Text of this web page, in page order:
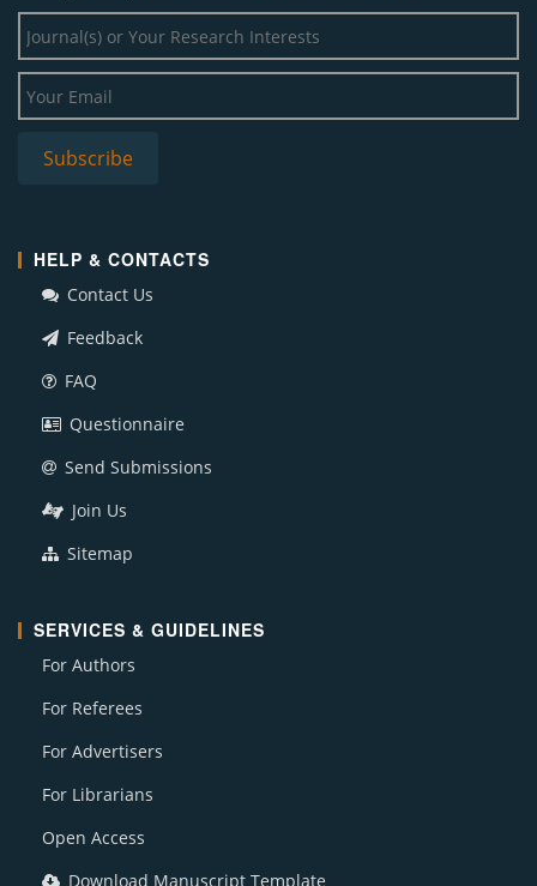
HELP & CONTACTS
Contact Us
Feedback
FAQ
Questionnaire
Send Submissions
Join Us
Sitemap
SERVICES & GUIDELINES
For Authors
For Referees
For Advertisers
For Librarians
Open Access
Download Manuscript Template